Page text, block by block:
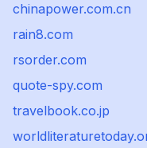
chinapower.com.cn
rain8.com
rsorder.com
quote-spy.com
travelbook.co.jp